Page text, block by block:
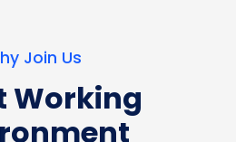
Join Us
Working